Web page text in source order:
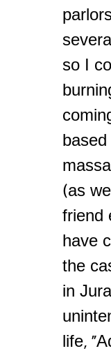
so I
(as
friend
have
the
in
life,